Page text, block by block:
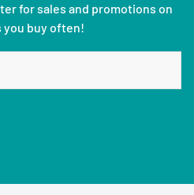
for sales and promotions on
you buy often!